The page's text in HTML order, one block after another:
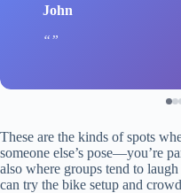
John
These are the kinds of spots
someone else’s pose—you’re
also where groups tend to
can try the bike setup and